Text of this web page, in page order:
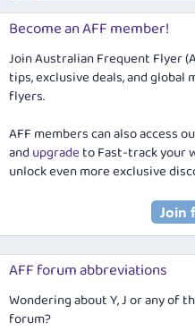
Become an AFF member!
Join Australian Frequent Flyer
tips, exclusive deals, and
flyers.
AFF members can also access
and upgradeto Fast-track your
unlock even more exclusive
AFF forum abbreviations
Wondering about Y, J or any of
forum?